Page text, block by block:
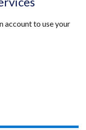
account to use your